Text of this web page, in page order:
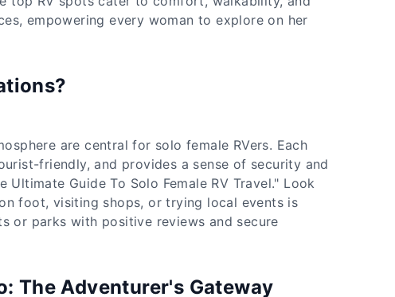
empowering every woman to explore on her
are central for solo female RVers. Each
friendly, and provides a sense of security and
Guide To Solo Female RV Travel." Look
foot, visiting shops, or trying local events is
or parks with positive reviews and secure
The Adventurer's Gateway